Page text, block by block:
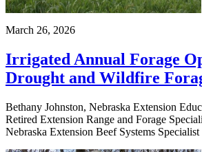
March 26, 2026
Irrigated Annual Forage
Drought and Wildfire
Bethany Johnston, Nebraska Extension
Retired Extension Range and Forage
Nebraska Extension Beef Systems Specialist